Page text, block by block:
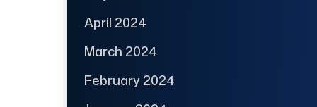
April 2024
March 2024
February 2024